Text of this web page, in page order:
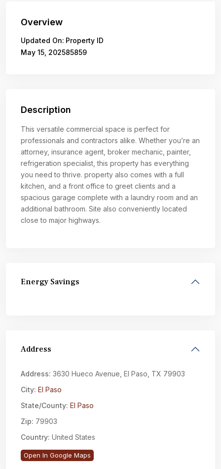
Overview
Updated On:
May 15, 2025
Property ID
85859
Description
This versatile commercial space is perfect for
professionals and contractors alike. Whether you’re an
attorney, insurance agent, broker mechanic, painter,
refrigeration specialist, this property has everything
you need to thrive. property also comes with a full
kitchen, and a front office to greet clients and a
spacious garage complete with a laundry room and an
additional bathroom. Site also conveniently located
close to major highways.
Energy Savings
Address
Address: 3630 Hueco Avenue, El Paso, TX 79903
City: El Paso
State/County: El Paso
Zip: 79903
Country: United States
Open In Google Maps